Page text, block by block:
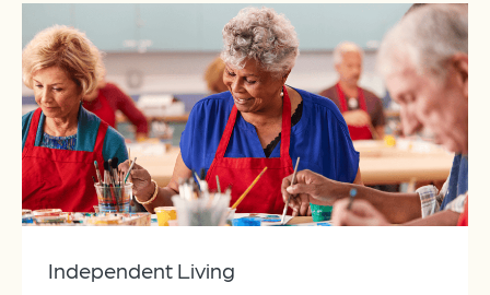
Independent Living